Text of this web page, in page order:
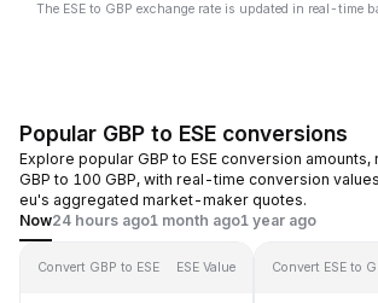
The ESE to GBP exchange rate is updated in real-time
Popular GBP to ESE conversions
Explore popular GBP to ESE conversion
GBP to 100 GBP, with real-time conversion
eu's aggregated market-maker quotes.
Now24 hours ago1 month ago1 year ago
Convert GBP to ESE ESE Value Convert ESE to